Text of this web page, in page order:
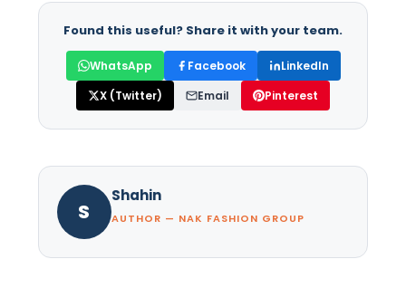
Found this useful? Share it with your team.
WhatsApp Facebook
LinkedIn
X (Twitter)
Email Pinterest
S
Shahin
AUTHOR — NAK FASHION GROUP